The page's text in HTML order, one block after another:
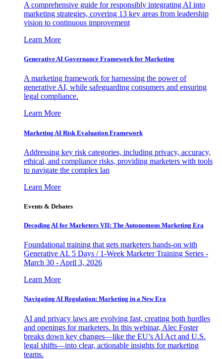
A comprehensive guide for responsibly integrating AI into
marketing strategies, covering 13 key areas from leadership
vision to continuous improvement
Learn More
Generative AI Governance Framework for Marketing
A marketing framework for harnessing the power of
generative AI, while safeguarding consumers and ensuring
legal compliance.
Learn More
Marketing AI Risk Evaluation Framework
Addressing key risk categories, including privacy, accuracy,
ethical, and compliance risks, providing marketers with tools
to navigate the complex lan
Learn More
Events & Debates
Decoding AI for Marketers VII: The Autonomous Marketing Era
Foundational training that gets marketers hands-on with
Generative AI. 5 Days / 1-Week Marketer Training Series -
March 30 - April 3, 2026
Learn More
Navigating AI Regulation: Marketing in a New Era
AI and privacy laws are evolving fast, creating both hurdles
and openings for marketers. In this webinar, Alec Foster
breaks down key changes—like the EU’s AI Act and U.S.
legal shifts—into clear, actionable insights for marketing
teams.